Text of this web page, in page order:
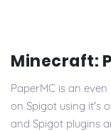
Minecraft:
PaperMC is an
on Spigot using it's
and Spigot plugins